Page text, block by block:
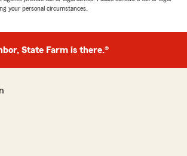
your personal circumstances.
State Farm is there.®